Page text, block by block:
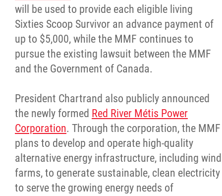
will be used to provide each eligible living
Sixties Scoop Survivor an advance payment of
up to $5,000, while the MMF continues to
pursue the existing lawsuit between the MMF
and the Government of Canada.
President Chartrand also publicly announced
the newly formed Red River Métis Power
Corporation. Through the corporation, the MMF
plans to develop and operate high-quality
alternative energy infrastructure, including wind
farms, to generate sustainable, clean electricity
to serve the growing energy needs of